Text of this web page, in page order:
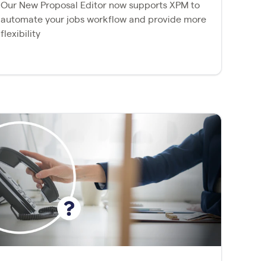
Our New Proposal Editor now supports XPM to
automate your jobs workflow and provide more
flexibility